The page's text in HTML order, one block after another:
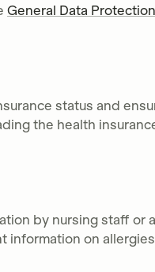
General Data
status and
the health
by nursing staff or
information on